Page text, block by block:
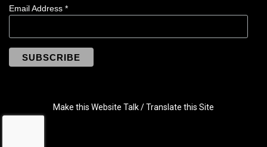
Email Address *
Make this Website Talk / Translate this Site